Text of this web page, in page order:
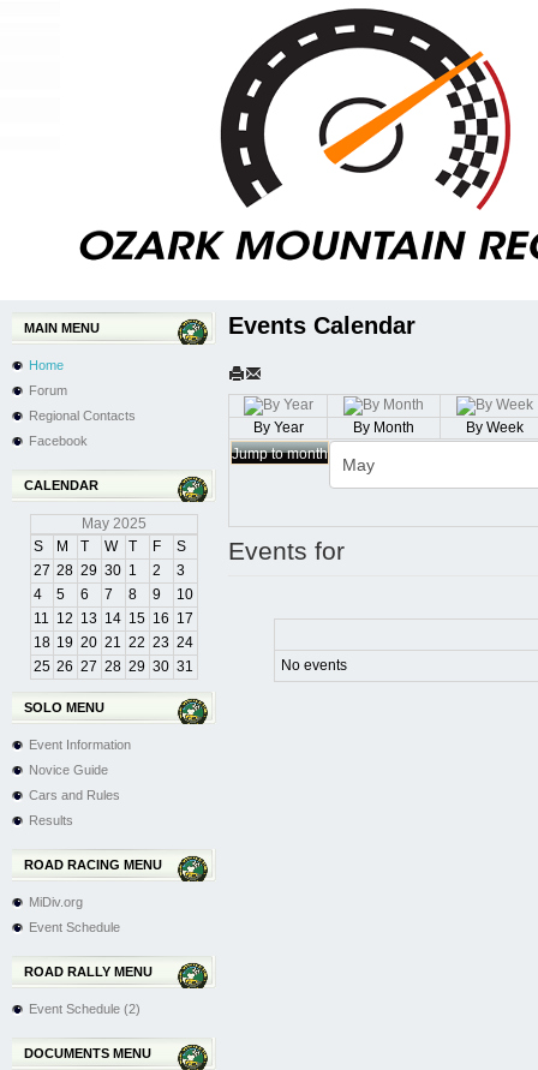
MAIN MENU
Home
Forum
Regional Contacts
Facebook
CALENDAR
May 2025
S
M T W T F
S
27 28 29 30 1 2
3
4
5 6 7 8 9
10
11 12 13 14 15 16 17
18 19 20 21 22 23 24
25 26 27 28 29 30 31
SOLO MENU
Event Information
Novice Guide
Cars and Rules
Results
ROAD RACING MENU
MiDiv.org
Event Schedule
ROAD RALLY MENU
Event Schedule (2)
DOCUMENTS MENU
Events Calendar
By Year By Month
By Week
Jump to month
Events for
No events